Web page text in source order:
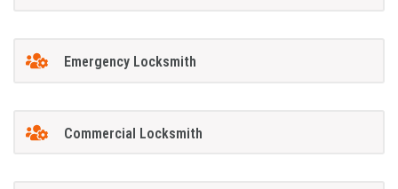
Emergency Locksmith
Commercial Locksmith